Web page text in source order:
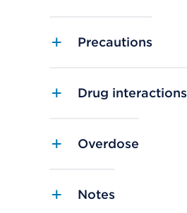
Precautions
Drug interactions
Overdose
Notes